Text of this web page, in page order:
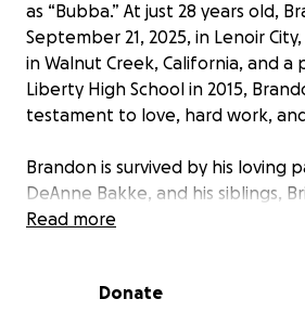
as “Bubba.” At just 28 years old,
September 21, 2025, in Lenoir
in Walnut Creek, California, and
Liberty High School in 2015,
testament to love, hard work,
Brandon is survived by his loving
DeAnne Bakke, and his siblings,
Garner, Bryan (Kayla), Bradley
Grandmother Loretta Pao. He is
Read more
Donate